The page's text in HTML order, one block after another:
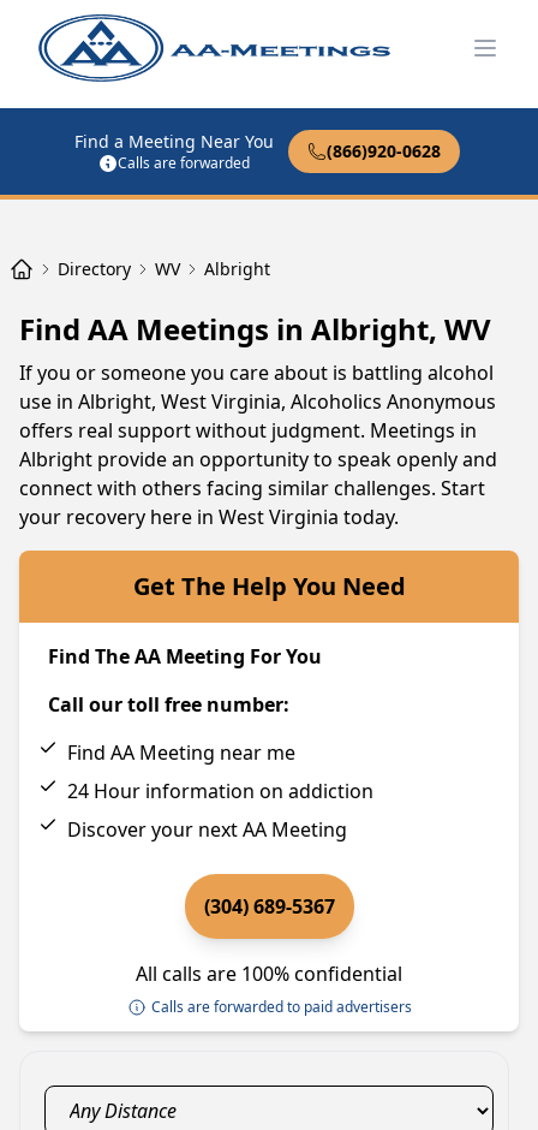
Find a Meeting Near You
Calls are forwarded
(866)920-0628
Directory WV Albright
Find AA Meetings in Albright, WV
If you or someone you care about is battling alcohol
use in Albright, West Virginia, Alcoholics Anonymous
offers real support without judgment. Meetings in
Albright provide an opportunity to speak openly and
connect with others facing similar challenges. Start
your recovery here in West Virginia today.
Get The Help You Need
Find The AA Meeting For You
Call our toll free number:
Find AA Meeting near me
24 Hour information on addiction
Discover your next AA Meeting
(304) 689-5367
All calls are 100% confidential
Calls are forwarded to paid advertisers